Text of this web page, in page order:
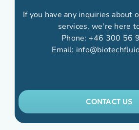
If you have any inquiries about
services, we're here
Phone: +46 300 56
Email:
CONTACT US